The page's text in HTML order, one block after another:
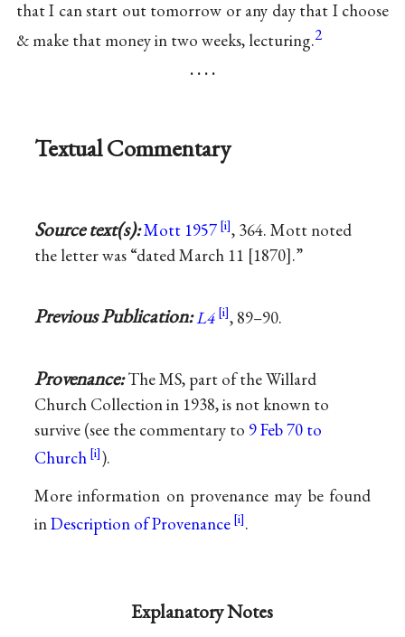
that I can start out tomorrow or any day that I choose
& make that money in two weeks, lecturing.2
. . . .
Textual Commentary
Source text(s):Mott 1957
, 364. Mott noted
the letter was “dated March 11 [1870].”
Previous Publication:L4 , 89–90.
Provenance:The MS, part of the Willard
Church Collection in 1938, is not known to
survive (see the commentary to 9 Feb 70 to
Church
).
More information on provenance may be found
inDescription of Provenance .
Explanatory Notes